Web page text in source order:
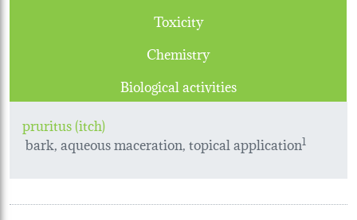
Toxicity
Chemistry
Biological activities
pruritus (itch)
bark, aqueous maceration, topical application1